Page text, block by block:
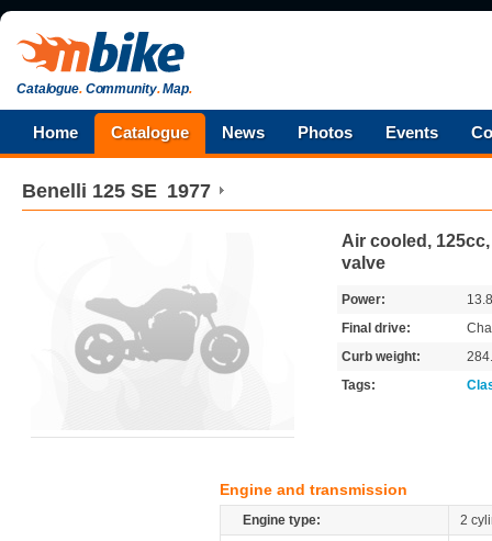
Catalogue.Community.Map.
Home Catalogue News Photos Events
Benelli 125 SE 1977
Air cooled,
valve
Power:
Final drive:
Curb weight:
Tags:
Engine and transmission
Engine type:
2